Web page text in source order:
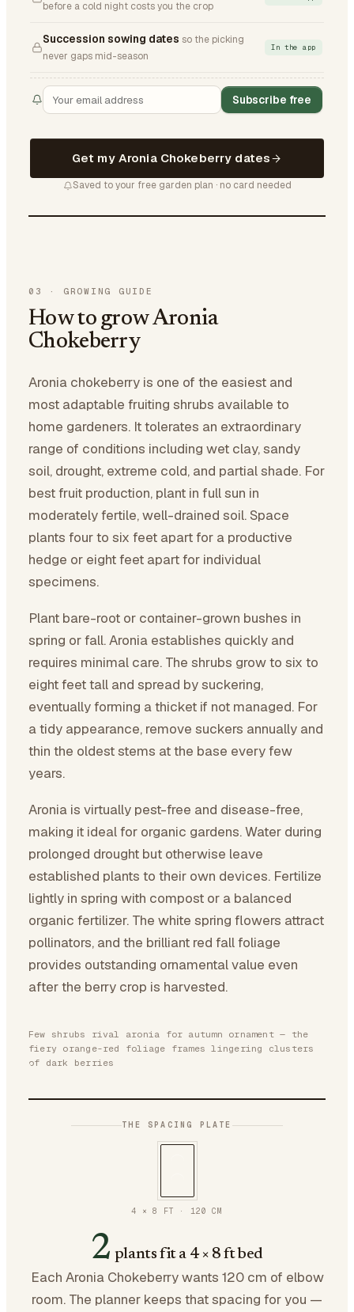
before a cold night costs you the crop
Succession sowing dates so the picking
never gaps mid-season
In the app
Subscribe free
Get my Aronia Chokeberry dates
Saved to your free garden plan · no card needed
03 · GROWING GUIDE
How to grow Aronia
Chokeberry
Aronia chokeberry is one of the easiest and
most adaptable fruiting shrubs available to
home gardeners. It tolerates an extraordinary
range of conditions including wet clay, sandy
soil, drought, extreme cold, and partial shade. For
best fruit production, plant in full sun in
moderately fertile, well-drained soil. Space
plants four to six feet apart for a productive
hedge or eight feet apart for individual
specimens.
Plant bare-root or container-grown bushes in
spring or fall. Aronia establishes quickly and
requires minimal care. The shrubs grow to six to
eight feet tall and spread by suckering,
eventually forming a thicket if not managed. For
a tidy appearance, remove suckers annually and
thin the oldest stems at the base every few
years.
Aronia is virtually pest-free and disease-free,
making it ideal for organic gardens. Water during
prolonged drought but otherwise leave
established plants to their own devices. Fertilize
lightly in spring with compost or a balanced
organic fertilizer. The white spring flowers attract
pollinators, and the brilliant red fall foliage
provides outstanding ornamental value even
after the berry crop is harvested.
Few shrubs rival aronia for autumn ornament — the
fiery orange-red foliage frames lingering clusters
of dark berries
THE SPACING PLATE
4 × 8 FT · 120 CM
2 plants fit a 4 × 8 ft bed
Each Aronia Chokeberry wants 120 cm of elbow
room. The planner keeps that spacing for you —